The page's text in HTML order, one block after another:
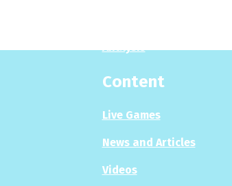
Content
Live Games
News and Articles
Videos